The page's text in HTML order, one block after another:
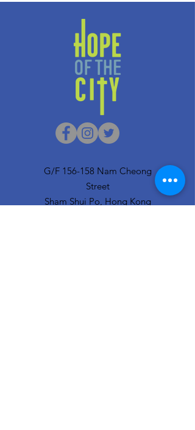
G/F 156-158 Nam Cheong
Street
Sham Shui Po, Hong Kong